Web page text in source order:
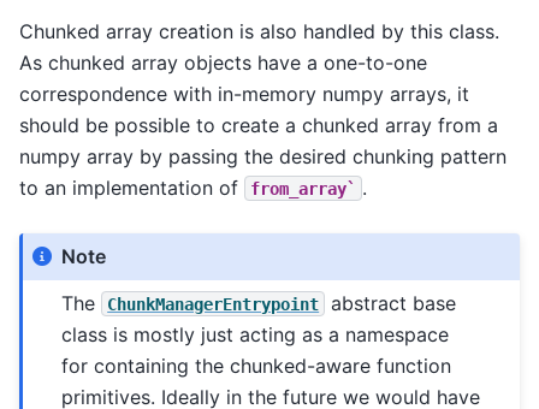
Chunked array creation is also handled by this class.
As chunked array objects have a one-to-one
correspondence with in-memory numpy arrays, it
should be possible to create a chunked array from a
numpy array by passing the desired chunking pattern
to an implementation of
from_array` .
Note
The
ChunkManagerEntrypoint
abstract base
class is mostly just acting as a namespace
for containing the chunked-aware function
primitives. Ideally in the future we would have